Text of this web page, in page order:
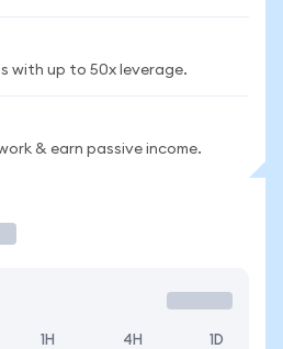
with up to 50x leverage.
& earn passive income.
1H 4H 1D